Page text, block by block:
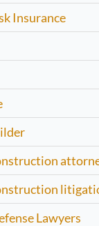
Insurance
Lawyers